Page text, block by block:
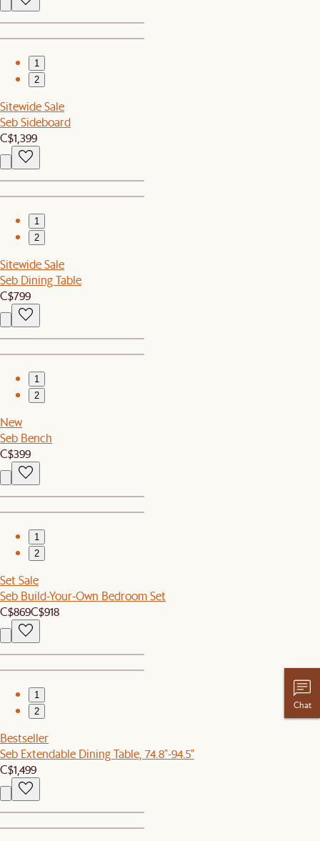
1
2
Sitewide Sale
Seb Sideboard
C$1,399
1
2
Sitewide Sale
Seb Dining Table
C$799
1
2
New
Seb Bench
C$399
1
2
Set Sale
Seb Build-Your-Own Bedroom Set
C$869C$918
1
2
Bestseller
Seb Extendable Dining Table, 74.8"-94.5"
C$1,499
Chat